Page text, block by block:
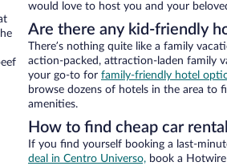
would love to host you and your
Are there any kid-friendly
There’s nothing quite like a family
action-packed, attraction-laden family
your go-to for family-friendly hotel
browse dozens of hotels in the area to
amenities.
How to find cheap car
If you find yourself booking a last-
deal in Centro Universo, book a